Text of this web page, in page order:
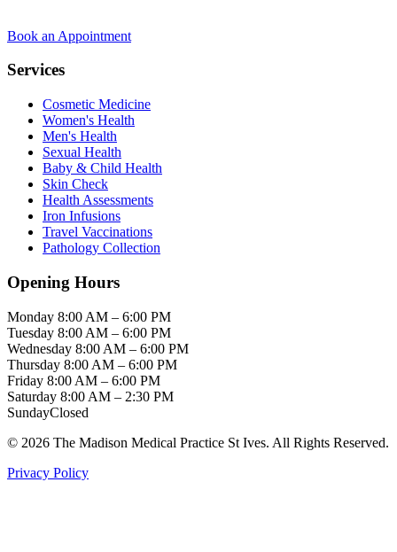
Book an Appointment
Services
Cosmetic Medicine
Women's Health
Men's Health
Sexual Health
Baby & Child Health
Skin Check
Health Assessments
Iron Infusions
Travel Vaccinations
Pathology Collection
Opening Hours
Monday 8:00 AM – 6:00 PM
Tuesday 8:00 AM – 6:00 PM
Wednesday 8:00 AM – 6:00 PM
Thursday 8:00 AM – 6:00 PM
Friday 8:00 AM – 6:00 PM
Saturday 8:00 AM – 2:30 PM
SundayClosed
© 2026 The Madison Medical Practice St Ives. All Rights Reserved.
Privacy Policy